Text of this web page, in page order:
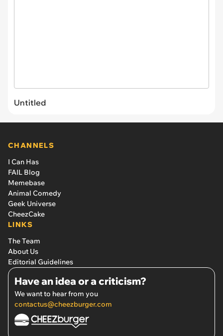
Untitled
CHANNELS
I Can Has
FAIL Blog
Memebase
Animal Comedy
Geek Universe
CheezCake
LINKS
The Team
About Us
Editorial Guidelines
Have an idea or a criticism?
We want to hear from you
contactus@cheezburger.com